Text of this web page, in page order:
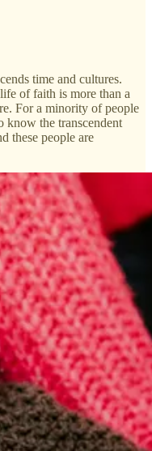
time and cultures.
of faith is more than a
For a minority of people
know the transcendent
these people are